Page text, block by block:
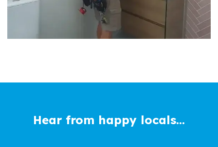
Hear from happy locals...